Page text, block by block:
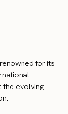
for its
the evolving